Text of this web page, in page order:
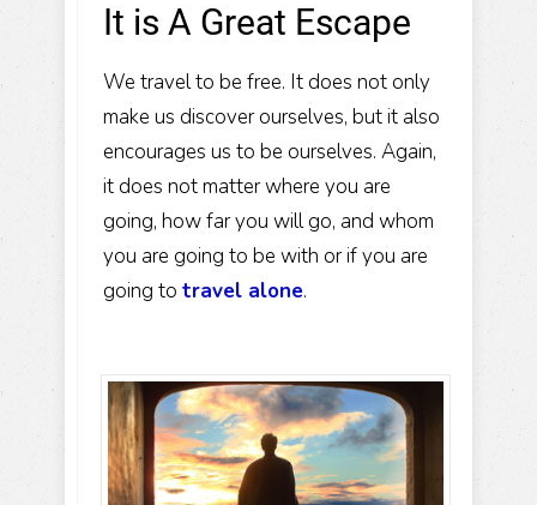
It is A Great Escape
We travel to be free. It does not only
make us discover ourselves, but it also
encourages us to be ourselves. Again,
it does not matter where you are
going, how far you will go, and whom
you are going to be with or if you are
going to travel alone.